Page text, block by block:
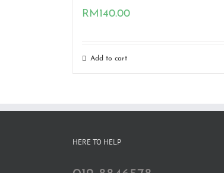
RM140.00
Add to cart
HERE TO HELP